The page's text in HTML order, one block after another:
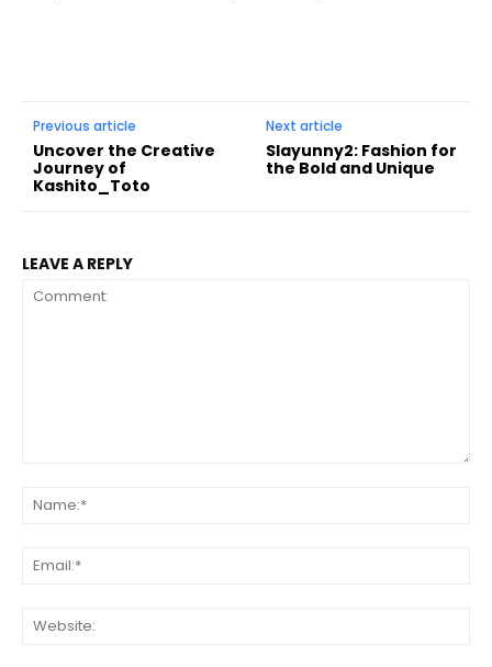
Previous article
Uncover the Creative
Journey of
Kashito_Toto
Next article
Slayunny2: Fashion for
the Bold and Unique
LEAVE A REPLY